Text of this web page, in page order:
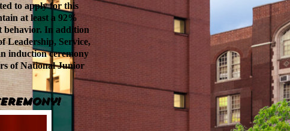
to apply for this
at least a 92%
behavior. In addition
Leadership, Service,
induction ceremony
of National Junior